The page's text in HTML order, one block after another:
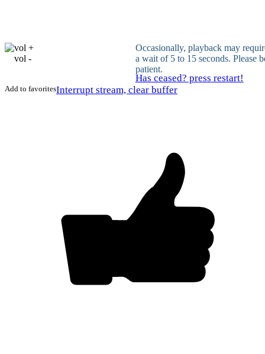
vol +
vol -
Occasionally, playback may
a wait of 5 to 15 seconds. Please
patient.
Has ceased? press restart!
Interrupt stream, clear buffer
Add to favorites